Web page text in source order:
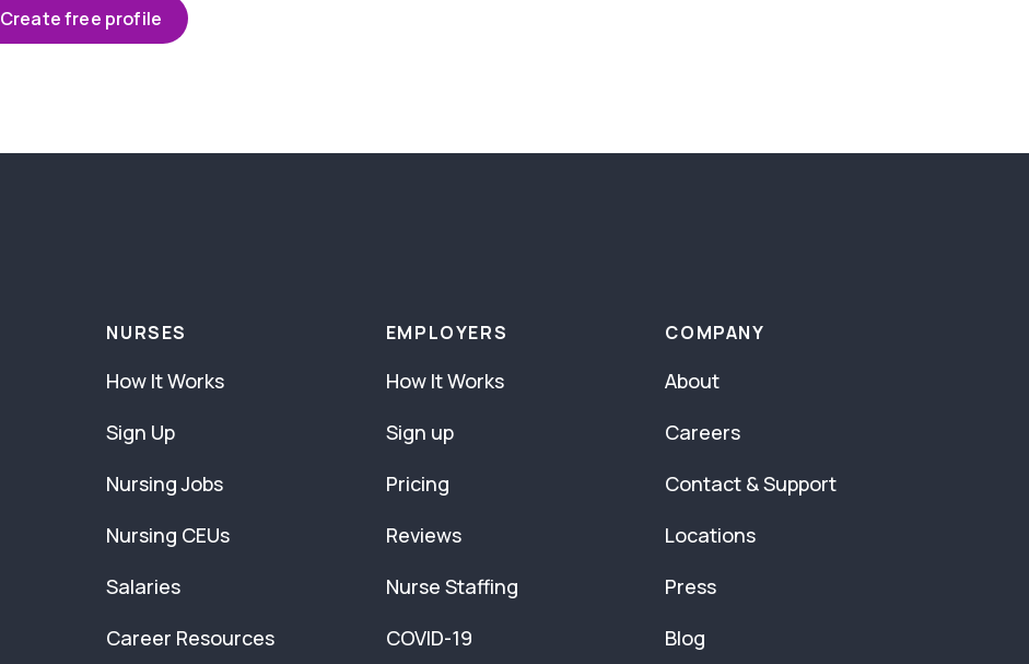
Create free profile
NURSES
How It Works
Sign Up
Nursing Jobs
Nursing CEUs
Salaries
Career Resources
EMPLOYERS
How It Works
Sign up
Pricing
Reviews
Nurse Staffing
COVID-19
COMPANY
About
Careers
Contact & Support
Locations
Press
Blog